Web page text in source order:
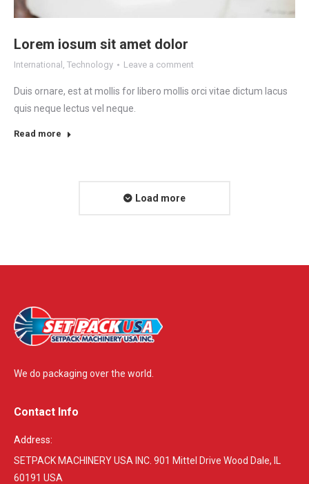
Lorem iosum sit amet dolor
International , Technology Leave a comment
Duis ornare, est at mollis for libero mollis orci vitae dictum lacus
quis neque lectus vel neque.
Read more
Load more
We do packaging over the world.
Contact Info
Address:
SETPACK MACHINERY USA INC. 901 Mittel Drive Wood Dale, IL
60191 USA